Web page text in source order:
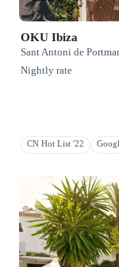
OKU Ibiza
Sant Antoni de
Nightly rate
CN Hot List '22